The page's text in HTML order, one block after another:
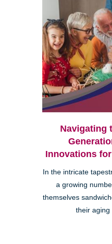
Navigating
Innovations
In the intricate
a growing
themselves
their aging